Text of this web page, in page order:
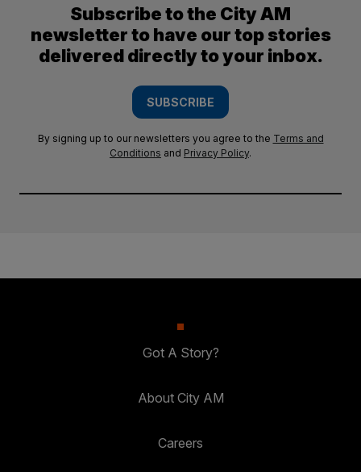
Subscribe to the City AM
newsletter to have our top stories
delivered directly to your inbox.
SUBSCRIBE
By signing up to our newsletters you agree to the Terms and
Conditions and Privacy Policy.
Got A Story?
About City AM
Careers